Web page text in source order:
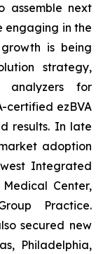
assemble next
engaging in the
is being
strategy,
for
certified ezBVA
results. In late
adoption
Integrated
Center,
Practice.
secured new
Philadelphia,